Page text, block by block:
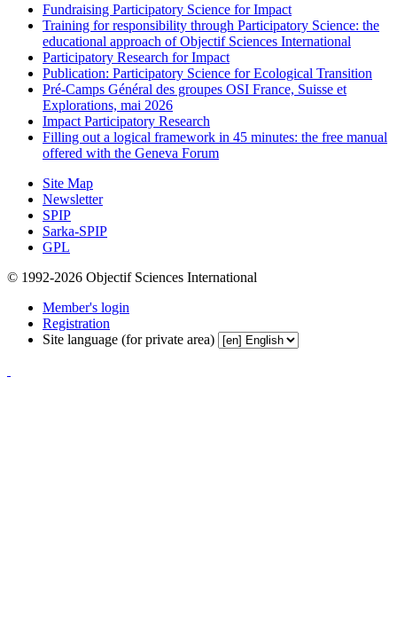
Fundraising Participatory Science for Impact
Training for responsibility through Participatory Science: the
educational approach of Objectif Sciences International
Participatory Research for Impact
Publication: Participatory Science for Ecological Transition
Pré-Camps Général des groupes OSI France, Suisse et
Explorations, mai 2026
Impact Participatory Research
Filling out a logical framework in 45 minutes: the free manual
offered with the Geneva Forum
Site Map
Newsletter
SPIP
Sarka-SPIP
GPL
© 1992-2026 Objectif Sciences International
Member's login
Registration
Site language (for private area)